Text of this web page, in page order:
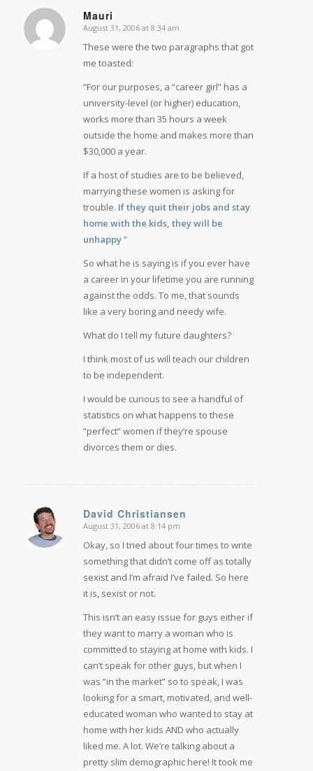
Mauri
says:
August 31, 2006 at 8:34 am
These were the two paragraphs that got
me toasted:
“For our purposes, a “career girl” has a
university-level (or higher) education,
works more than 35 hours a week
outside the home and makes more than
$30,000 a year.
If a host of studies are to be believed,
marrying these women is asking for
trouble. If they quit their jobs and stay
home with the kids, they will be
unhappy”
So what he is saying is if you ever have
a career in your lifetime you are running
against the odds. To me, that sounds
like a very boring and needy wife.
What do I tell my future daughters?
I think most of us will teach our children
to be independent.
I would be curious to see a handful of
statistics on what happens to these
“perfect” women if they’re spouse
divorces them or dies.
David Christiansen
says:
August 31, 2006 at 8:14 pm
Okay, so I tried about four times to write
something that didn’t come off as totally
sexist and I’m afraid I’ve failed. So here
it is, sexist or not.
This isn’t an easy issue for guys either if
they want to marry a woman who is
committed to staying at home with kids. I
can’t speak for other guys, but when I
was “in the market” so to speak, I was
looking for a smart, motivated, and well-
educated woman who wanted to stay at
home with her kids AND who actually
liked me. A lot. We’re talking about a
pretty slim demographic here! It took me